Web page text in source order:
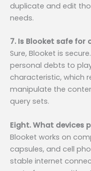
duplicate and edit
needs.
7. Is Blooket safe for
Sure, Blooket is
personal debts to
characteristic, which
manipulate the
query sets.
Eight. What devices
Blooket works on
capsules, and cell
stable internet